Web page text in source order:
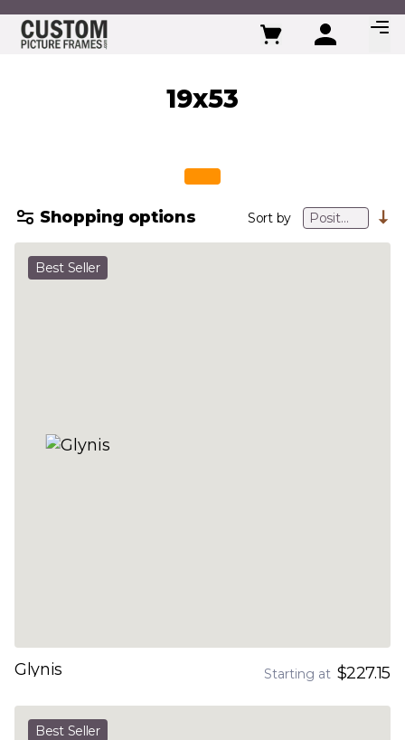
Skip to Content
19x53
Shopping options Sort by
Best Seller
Glynis Starting at $227.15
Best Seller